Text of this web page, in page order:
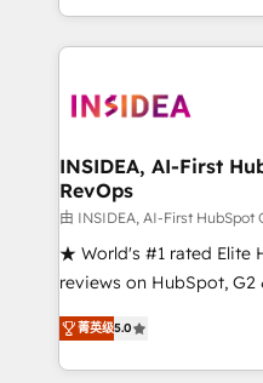
transform brand experiences As one of the
service creative
winning design to build
marketing campaigns, &
fuel long-term success We connect the entire
customer lifecycle
ensure long-term
management programs,
HubSpot accreditations
hundreds of
INSIDEA, AI-First
RevOps
由 INSIDEA, AI-First HubSpot
★ World's #1 rated Elite
reviews on HubSpot,
Certified Experts &
1,500+ implementations
First, RevOps-led,
菁英级5.0